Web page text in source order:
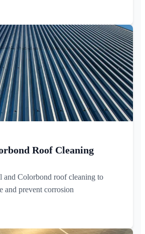
Roof Cleaning
and Colorbond roof cleaning to
and prevent corrosion